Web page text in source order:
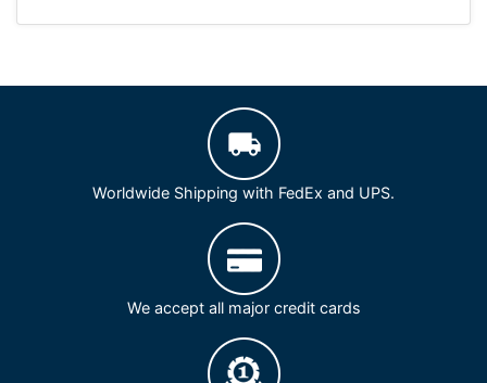
Worldwide Shipping with FedEx and UPS.
We accept all major credit cards